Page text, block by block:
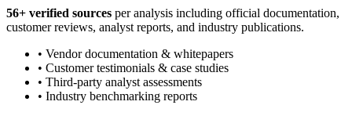
56+ verified sources per analysis including official documentation,
customer reviews, analyst reports, and industry publications.
• Vendor documentation & whitepapers
• Customer testimonials & case studies
• Third-party analyst assessments
• Industry benchmarking reports